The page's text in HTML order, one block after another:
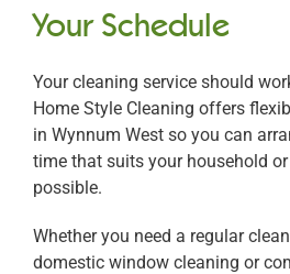
Your Schedule
Your cleaning service should
Home Style Cleaning offers
in Wynnum West so you can
time that suits your household
possible.
Whether you need a regular
domestic window cleaning or